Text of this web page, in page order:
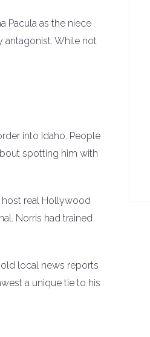
Pacula as the niece
antagonist. While not
into Idaho. People
spotting him with
host real Hollywood
Norris had trained
local news reports
a unique tie to his